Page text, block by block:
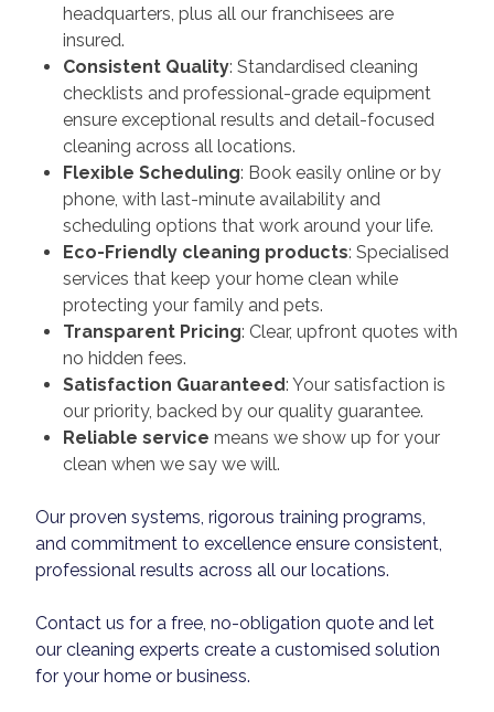
headquarters, plus all our franchisees are
insured.
Consistent Quality: Standardised cleaning
checklists and professional-grade equipment
ensure exceptional results and detail-focused
cleaning across all locations.
Flexible Scheduling: Book easily online or by
phone, with last-minute availability and
scheduling options that work around your life.
Eco-Friendly cleaning products: Specialised
services that keep your home clean while
protecting your family and pets.
Transparent Pricing: Clear, upfront quotes with
no hidden fees.
Satisfaction Guaranteed: Your satisfaction is
our priority, backed by our quality guarantee.
Reliable service means we show up for your
clean when we say we will.
Our proven systems, rigorous training programs,
and commitment to excellence ensure consistent,
professional results across all our locations.
Contact us for a free, no-obligation quote and let
our cleaning experts create a customised solution
for your home or business.